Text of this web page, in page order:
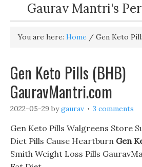
Gaurav Mantri's
You are here: Home / Gen Keto
Gen Keto Pills (BHB)
GauravMantri.com
2022-05-29 bygaurav 3 comments
Gen Keto Pills Walgreens Store
Diet Pills Cause Heartburn Gen
Smith Weight Loss Pills